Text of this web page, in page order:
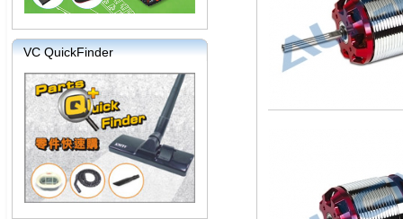
VC QuickFinder